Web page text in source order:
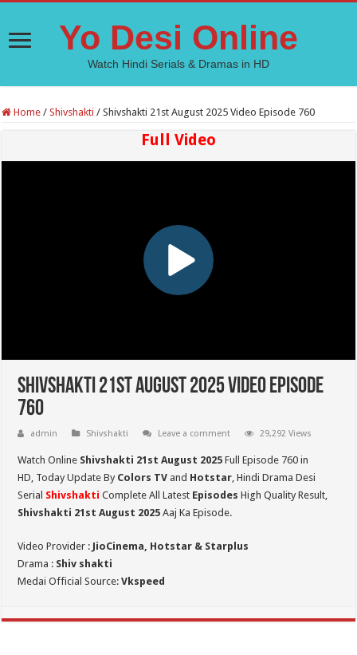
Yo Desi Online
Watch Hindi Serials & Dramas in HD
Home / Shivshakti / Shivshakti 21st August 2025 Video Episode 760
Full Video
Shivshakti 21st August 2025 Video Episode
760
admin Shivshakti Leave a comment 29,292 Views
Watch Online Shivshakti 21st August 2025 Full Episode 760 in
HD, Today Update By Colors TV and Hotstar, Hindi Drama Desi
Serial Shivshakti Complete All Latest Episodes High Quality Result,
Shivshakti 21st August 2025 Aaj Ka Episode.
Video Provider : JioCinema, Hotstar & Starplus
Drama : Shiv shakti
Medai Official Source:Vkspeed